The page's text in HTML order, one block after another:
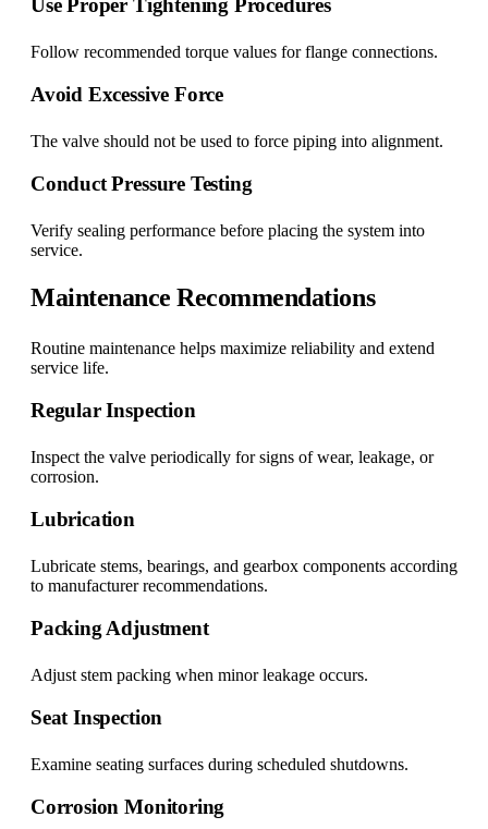
Use Proper Tightening Procedures
Follow recommended torque values for flange connections.
Avoid Excessive Force
The valve should not be used to force piping into alignment.
Conduct Pressure Testing
Verify sealing performance before placing the system into
service.
Maintenance Recommendations
Routine maintenance helps maximize reliability and extend
service life.
Regular Inspection
Inspect the valve periodically for signs of wear, leakage, or
corrosion.
Lubrication
Lubricate stems, bearings, and gearbox components according
to manufacturer recommendations.
Packing Adjustment
Adjust stem packing when minor leakage occurs.
Seat Inspection
Examine seating surfaces during scheduled shutdowns.
Corrosion Monitoring